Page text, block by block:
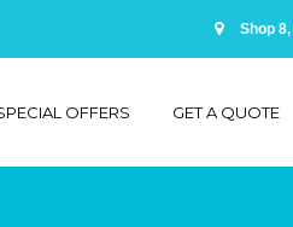
Shop
OFFERS GET A QUOTE